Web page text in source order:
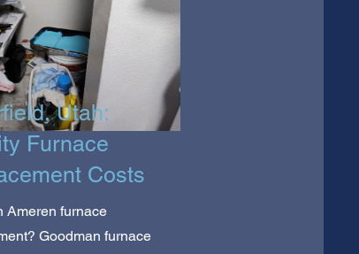
Utah:
Furnace
Costs
Ameren furnace
Goodman furnace